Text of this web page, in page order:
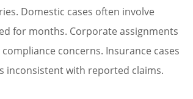
Domestic cases often involve
for months. Corporate assignments
concerns. Insurance cases
inconsistent with reported claims.